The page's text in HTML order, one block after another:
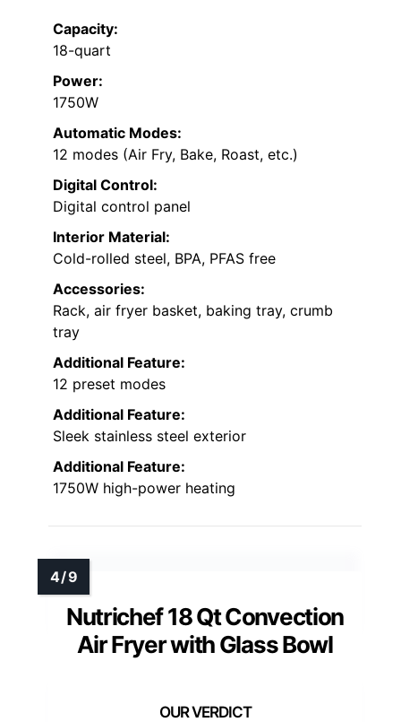
Capacity:
18-quart
Power:
1750W
Automatic Modes:
12 modes (Air Fry, Bake, Roast, etc.)
Digital Control:
Digital control panel
Interior Material:
Cold-rolled steel, BPA, PFAS free
Accessories:
Rack, air fryer basket, baking tray, crumb
tray
Additional Feature:
12 preset modes
Additional Feature:
Sleek stainless steel exterior
Additional Feature:
1750W high-power heating
Nutrichef 18 Qt Convection
Air Fryer with Glass Bowl